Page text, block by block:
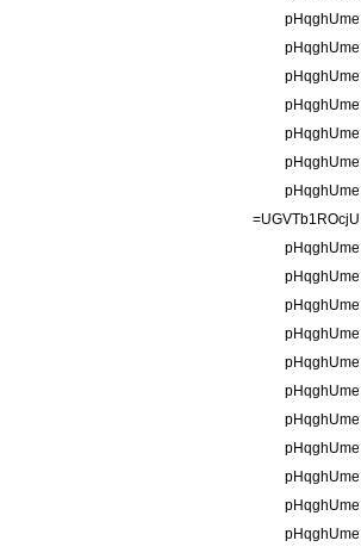
pHqghUme
pHqghUme
pHqghUme
pHqghUme
pHqghUme
pHqghUme
pHqghUme
UGVTb1ROcjU=
pHqghUme
pHqghUme
pHqghUme
pHqghUme
pHqghUme
pHqghUme
pHqghUme
pHqghUme
pHqghUme
pHqghUme
pHqghUme